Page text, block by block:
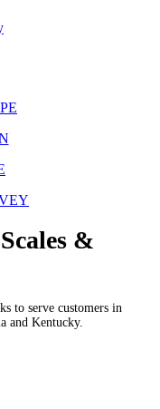
&
to serve customers in
and Kentucky.